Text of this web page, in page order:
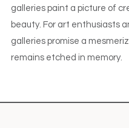
galleries paint a picture of
beauty. For art enthusiasts
galleries promise a
remains etched in memory.